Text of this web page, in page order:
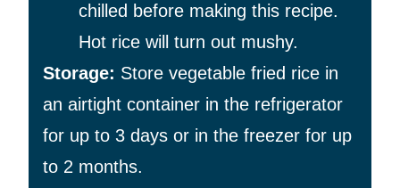
chilled before making this recipe.
Hot rice will turn out mushy.
Storage: Store vegetable fried rice in
an airtight container in the refrigerator
for up to 3 days or in the freezer for up
to 2 months.